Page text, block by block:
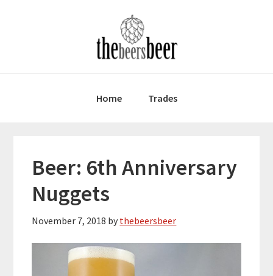
Home Trades
Beer: 6th Anniversary
Nuggets
November 7, 2018 by thebeersbeer